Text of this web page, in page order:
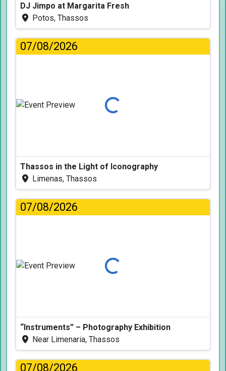
DJ Jimpo at Margarita Fresh
Potos, Thassos
07/08/2026
Loading...
Thassos in the Light of Iconography
Limenas, Thassos
07/08/2026
Loading...
“Instruments” – Photography Exhibition
Near Limenaria, Thassos
07/08/2026